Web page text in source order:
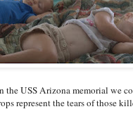
the USS Arizona memorial we
represent the tears of those